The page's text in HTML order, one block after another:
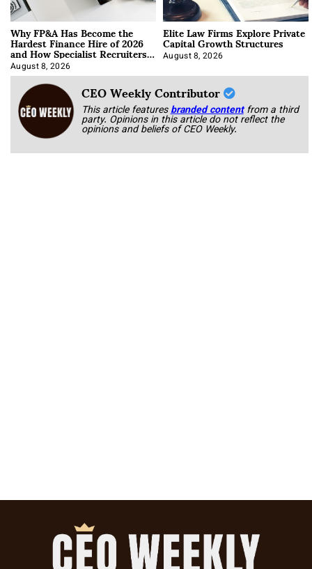
Why FP&A Has Become the
Hardest Finance Hire of 2026
and How Specialist Recruiters
Approach It
August 8, 2026
Elite Law Firms Explore Private
Capital Growth Structures
August 8, 2026
CEO Weekly Contributor
This article featuresbranded content from a third
party. Opinions in this article do not reflect the
opinions and beliefs of CEO Weekly.